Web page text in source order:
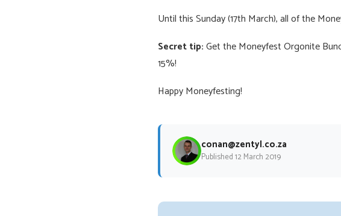
Until this Sunday (17th March), all of the
Secret tip:Get the Moneyfest Orgonite
15%!
Happy Moneyfesting!
conan@zentyl.co.za
Published 12 March 2019